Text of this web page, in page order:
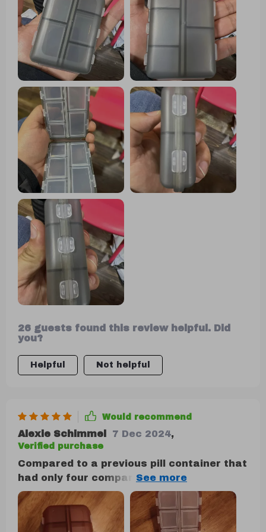
multiple pills throughout the day. Each
compartment boasts ample space to
accommodate various pill sizes, while the
secure snap-shut lids ensure everything
remains in place. One standout feature of
this pill organizer is its compact size,
making it effortlessly portable to slip into
a purse or pocket without occupying much
space. This convenience renders it ideal
for both travel and everyday usage.
Moreover, its durable construction
guarantees the protection of pills, while
the transparent design facilitates quick
identification of each compartment's
contents.
26 guests found this review helpful. Did
you?
Helpful Not helpful
Would recommend
Alexie Schimmel 7 Dec 2024,
Verified purchase
Compared to a previous pill container that
had only four compartments and broke
easily, this one is a vast improvement. It's
particularly suitable for individuals who
take various pills, like those for allergies,